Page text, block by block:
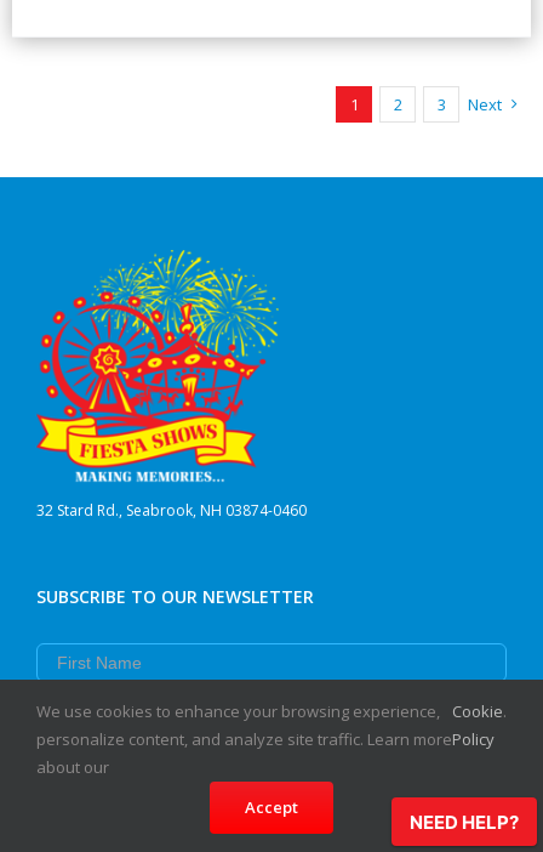
1 2 3 Next
32 Stard Rd., Seabrook, NH 03874-0460
SUBSCRIBE TO OUR NEWSLETTER
First Name
Last Name
Email
NEED HELP?
We use cookies to enhance your browsing experience,
personalize content, and analyze site traffic. Learn more
about our
Cookie
Policy
.
Accept